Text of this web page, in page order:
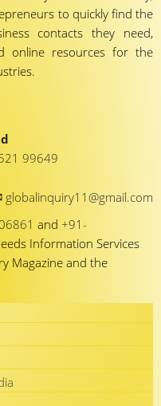
to quickly find the
contacts they need,
online resources for the
99649
globalinquiry11@gmail.com
and +91-
Information Services
Magazine and the